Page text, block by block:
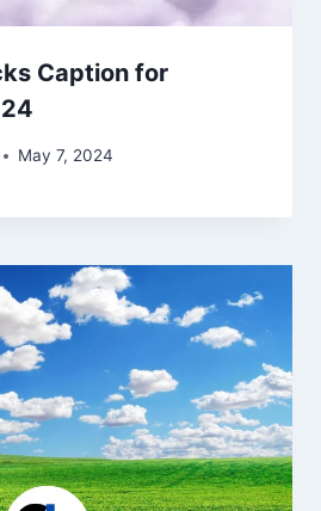
Caption for
May 7, 2024